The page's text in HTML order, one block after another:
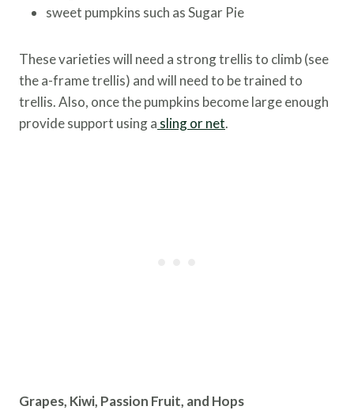
sweet pumpkins such as Sugar Pie
These varieties will need a strong trellis to climb (see
the a-frame trellis) and will need to be trained to
trellis. Also, once the pumpkins become large enough
provide support using a sling or net.
Grapes, Kiwi, Passion Fruit, and Hops